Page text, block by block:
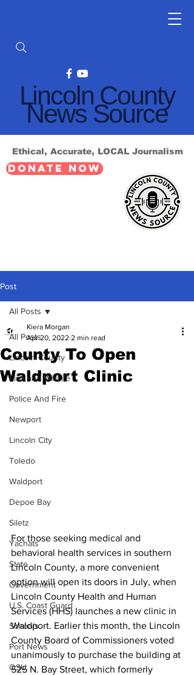
Lincoln County
News Source
Ethical, Accurate, LOCAL Journalism
DONATE NOW
Post
All Posts
Lincoln County
Fish and Wildlife
Police And Fire
Newport
Lincoln City
Toledo
Waldport
Depoe Bay
Siletz
Yachats
State
Government
U.S. Coast Guard
Schools
Port News
OSU
All Posts
County To Open
Waldport Clinic
Kiera Morgan
Apr 20, 2022 2 min read
For those seeking medical and
behavioral health services in southern
Lincoln County, a more convenient
option will open its doors in July, when
Lincoln County Health and Human
Services (HHS) launches a new clinic in
Waldport. Earlier this month, the Lincoln
County Board of Commissioners voted
unanimously to purchase the building at
525 N. Bay Street, which formerly